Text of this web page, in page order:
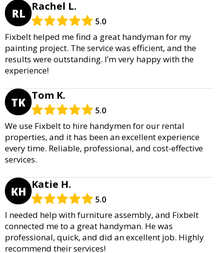
RL Rachel L.
5.0
Fixbelt helped me find a great handyman for my
painting project. The service was efficient, and the
results were outstanding. I’m very happy with the
experience!
TK Tom K.
5.0
We use Fixbelt to hire handymen for our rental
properties, and it has been an excellent experience
every time. Reliable, professional, and cost-effective
services.
KH Katie H.
5.0
I needed help with furniture assembly, and Fixbelt
connected me to a great handyman. He was
professional, quick, and did an excellent job. Highly
recommend their services!